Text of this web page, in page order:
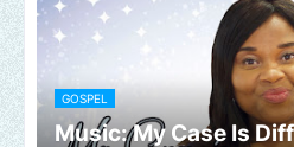
GOSPEL
Music: My Case Is